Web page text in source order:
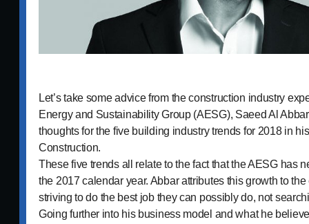
Let’s take some advice from the construction industry
Energy and Sustainability Group (AESG), Saeed Al
thoughts for the five building industry trends for 2018 in
Construction.
These five trends all relate to the fact that the AESG has
the 2017 calendar year. Abbar attributes this growth to
striving to do the best job they can possibly do, not
Going further into his business model and what he